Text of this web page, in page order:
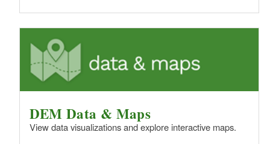
DEM Data & Maps
View data visualizations and explore interactive maps.